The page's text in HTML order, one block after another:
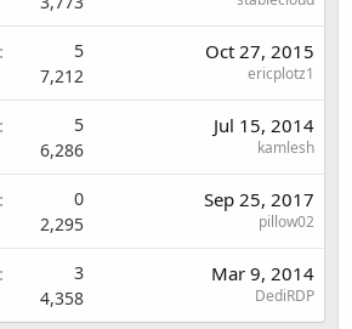
5
7,212
Oct 27, 2015
ericplotz1
5
6,286
Jul 15, 2014
kamlesh
0
2,295
Sep 25, 2017
pillow02
3
4,358
Mar 9, 2014
DediRDP